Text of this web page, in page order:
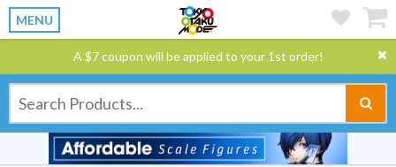
MENU
A $7 coupon will be applied to your 1st order!